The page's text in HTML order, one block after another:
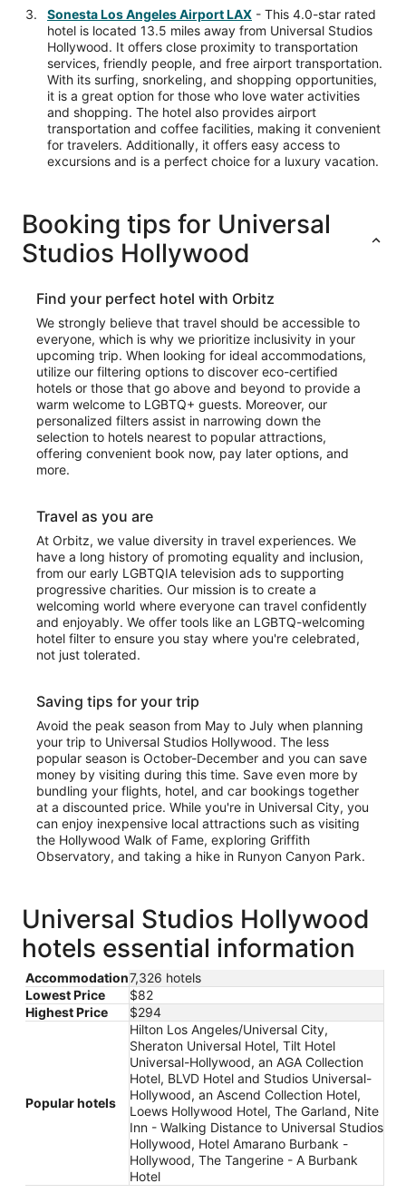
Sonesta Los Angeles Airport LAX - This 4.0-star rated
hotel is located 13.5 miles away from Universal Studios
Hollywood. It offers close proximity to transportation
services, friendly people, and free airport transportation.
With its surfing, snorkeling, and shopping opportunities,
it is a great option for those who love water activities
and shopping. The hotel also provides airport
transportation and coffee facilities, making it convenient
for travelers. Additionally, it offers easy access to
excursions and is a perfect choice for a luxury vacation.
Booking tips for Universal
Studios Hollywood
Find your perfect hotel with Orbitz
We strongly believe that travel should be accessible to
everyone, which is why we prioritize inclusivity in your
upcoming trip. When looking for ideal accommodations,
utilize our filtering options to discover eco-certified
hotels or those that go above and beyond to provide a
warm welcome to LGBTQ+ guests. Moreover, our
personalized filters assist in narrowing down the
selection to hotels nearest to popular attractions,
offering convenient book now, pay later options, and
more.
Travel as you are
At Orbitz, we value diversity in travel experiences. We
have a long history of promoting equality and inclusion,
from our early LGBTQIA television ads to supporting
progressive charities. Our mission is to create a
welcoming world where everyone can travel confidently
and enjoyably. We offer tools like an LGBTQ-welcoming
hotel filter to ensure you stay where you're celebrated,
not just tolerated.
Saving tips for your trip
Avoid the peak season from May to July when planning
your trip to Universal Studios Hollywood. The less
popular season is October-December and you can save
money by visiting during this time. Save even more by
bundling your flights, hotel, and car bookings together
at a discounted price. While you're in Universal City, you
can enjoy inexpensive local attractions such as visiting
the Hollywood Walk of Fame, exploring Griffith
Observatory, and taking a hike in Runyon Canyon Park.
Universal Studios Hollywood
hotels essential information
Accommodation7,326 hotels
Lowest Price
$82
Highest Price
$294
Popular hotels
Hilton Los Angeles/Universal City,
Sheraton Universal Hotel, Tilt Hotel
Universal-Hollywood, an AGA Collection
Hotel, BLVD Hotel and Studios Universal-
Hollywood, an Ascend Collection Hotel,
Loews Hollywood Hotel, The Garland, Nite
Inn - Walking Distance to Universal Studios
Hollywood, Hotel Amarano Burbank -
Hollywood, The Tangerine - A Burbank
Hotel